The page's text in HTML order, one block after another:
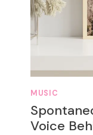
MUSIC
Voice